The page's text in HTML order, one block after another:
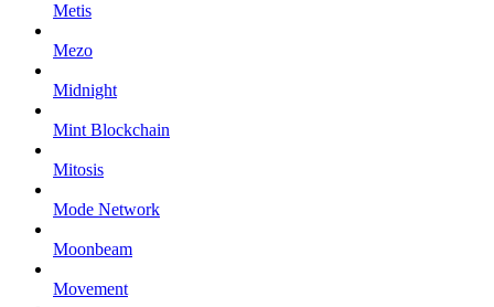
Metis
Mezo
Midnight
Mint Blockchain
Mitosis
Mode Network
Moonbeam
Movement